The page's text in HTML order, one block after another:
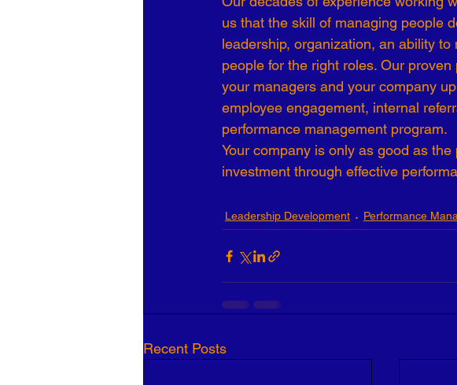
us that the skill of managing people
leadership, organization, an ability
people for the right roles. Our
your managers and your company
employee engagement, internal
performance management program.
Your company is only as good as
investment through effective
Leadership Development Performance
Recent Posts